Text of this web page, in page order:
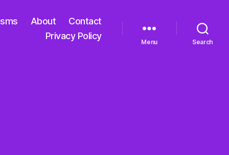
About
Contact
Privacy Policy
Menu Search